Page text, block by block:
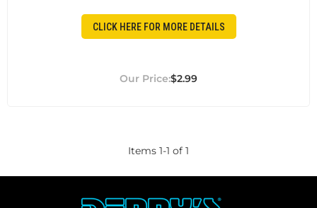
CLICK HERE FOR MORE DETAILS
$2.99
Items 1-1 of 1